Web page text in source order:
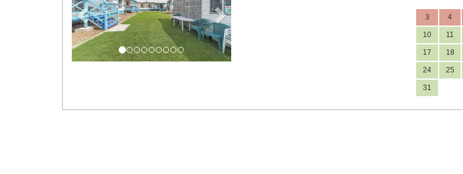
3 4
10 11
17 18
24 25
31